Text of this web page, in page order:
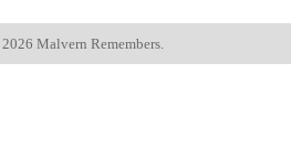
2026 Malvern Remembers.